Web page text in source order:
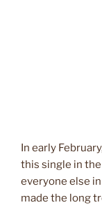
In early
this single in
everyone else
made the long